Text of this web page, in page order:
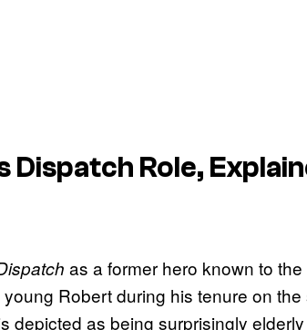
Dispatch Role,
as a former hero known to
Robert during his tenure on
depicted as being surprisingly